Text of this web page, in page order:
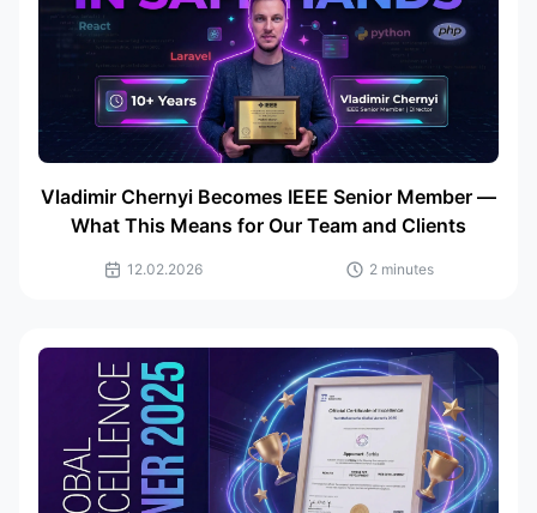
Vladimir Chernyi Becomes IEEE Senior Member —
What This Means for Our Team and Clients
12.02.2026 2 minutes